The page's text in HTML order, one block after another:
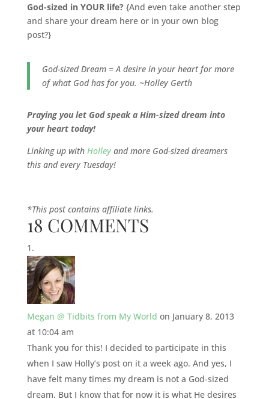
God-sized in YOUR life?{And even take another step
and share your dream here or in your own blog
post?}
God-sized Dream = A desire in your heart for more
of what God has for you. ~Holley Gerth
Praying you let God speak a Him-sized dream into
your heart today!
Linking up with Holleyand more God-sized dreamers
this and every Tuesday!
*This post contains affiliate links.
18 COMMENTS
Megan @ Tidbits from My World on January 8, 2013
at 10:04 am
Thank you for this! I decided to participate in this
when I saw Holly’s post on it a week ago. And yes, I
have felt many times my dream is not a God-sized
dream. But I know that for now it is what He desires